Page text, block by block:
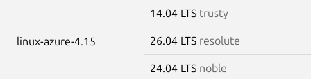
14.04 LTS trusty
linux-azure-4.15 26.04 LTS resolute
24.04 LTS noble